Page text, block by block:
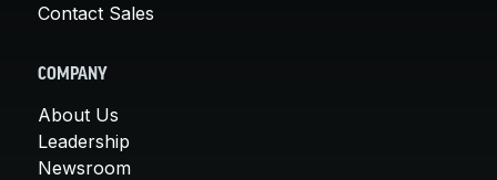
Contact Sales
COMPANY
About Us
Leadership
Newsroom